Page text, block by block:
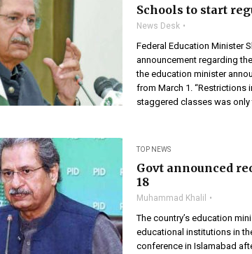
Schools to start
News Desk
Federal Education Minister
announcement regarding
the education minister
from March 1.
staggered classes was only
TOP NEWS
Govt announced
18
Muhammad Khalil
The country’s education
educational institutions in
conference in Islamabad